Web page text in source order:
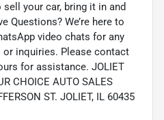
your car, bring it in and
Questions? We’re here to
video chats for any
inquiries. Please contact
for assistance. JOLIET
CHOICE AUTO SALES
ST. JOLIET, IL 60435